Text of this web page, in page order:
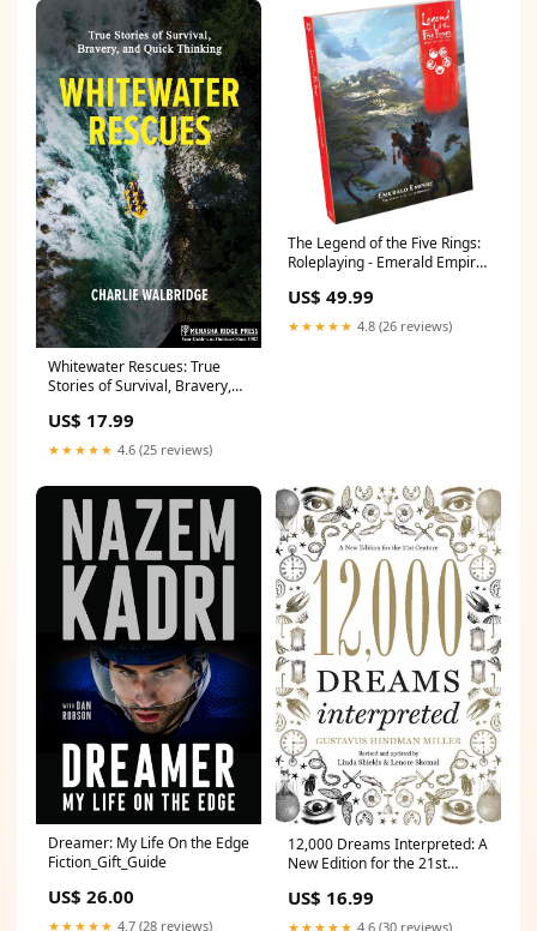
Whitewater Rescues: True
Stories of Survival, Bravery,
Romance_Gift_Guide
US$ 17.99
★★★★★ 4.6 (25 reviews)
The Legend of the Five Rings:
Roleplaying - Emerald Empire
US$ 49.99
★★★★★ 4.8 (26 reviews)
Dreamer: My Life On the Edge
Fiction_Gift_Guide
US$ 26.00
★★★★★ 4.7 (28 reviews)
12,000 Dreams Interpreted: A
New Edition for the 21st
US$ 16.99
★★★★★ 4.6 (30 reviews)